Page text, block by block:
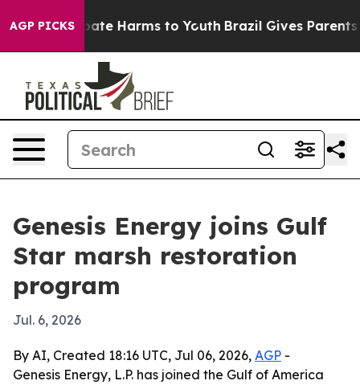
AGP PICKS
to Abate Harms to Youth Brazil Gives Parents
Genesis Energy joins Gulf
Star marsh restoration
program
Jul. 6, 2026
By AI, Created 18:16 UTC, Jul 06, 2026, AGP -
Genesis Energy, L.P. has joined the Gulf of America